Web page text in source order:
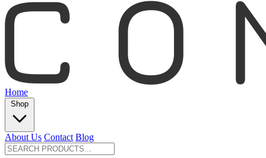
Home
Shop
About Us Contact Blog